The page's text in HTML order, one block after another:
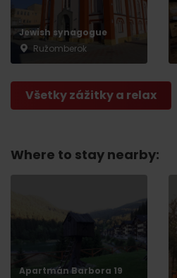
Jewish synagogue
Ružomberok
Všetky zážitky a relax
Where to stay nearby:
Apartmán Barbora 19